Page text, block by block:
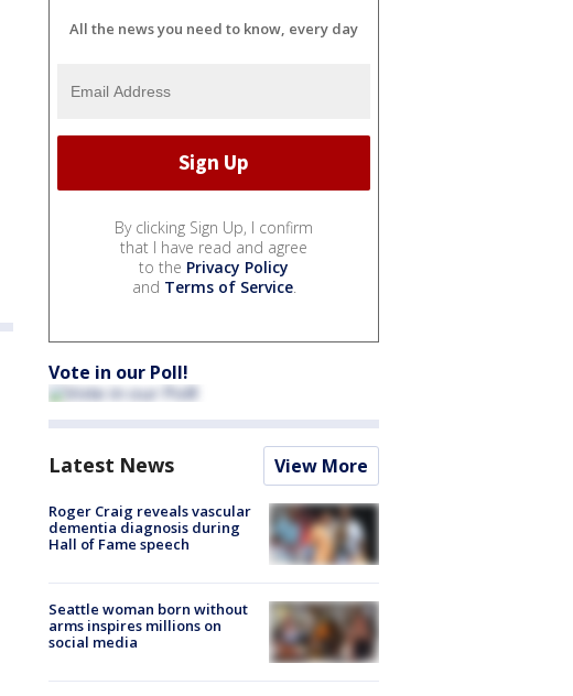
All the news you need to know, every day
By clicking Sign Up, I confirm
that I have read and agree
to the Privacy Policy
and Terms of Service.
Vote in our Poll!
Latest News View More
Roger Craig reveals vascular
dementia diagnosis during
Hall of Fame speech
Seattle woman born without
arms inspires millions on
social media